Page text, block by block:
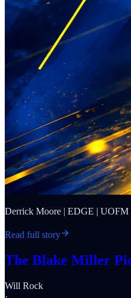
Derrick Moore | EDGE | UOFM
Read full story
The Blake Miller
Will Rock